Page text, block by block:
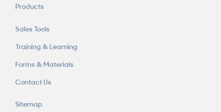
Products
Sales Tools
Training & Learning
Forms & Materials
Contact Us
Sitemap